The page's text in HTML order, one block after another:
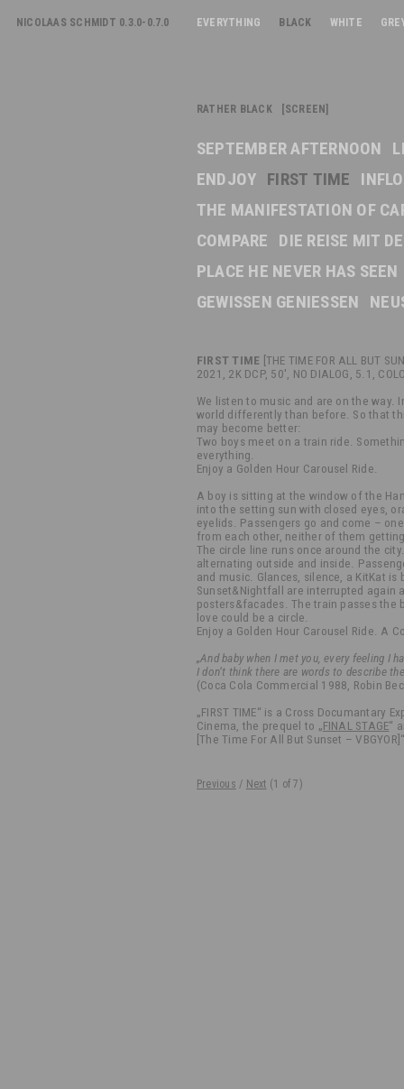
NICOLAAS SCHMIDT 0.3.0-0.7.0 EVERYTHING BLACK WHITE
RATHER BLACK [SCREEN]
SEPTEMBER AFTERNOON
ENDJOY FIRST TIME
THE MANIFESTATION OF
COMPARE
DIE REISE MIT
PLACE HE NEVER HAS SEEN
GEWISSEN GENIESSEN
FIRST TIME [THE TIME FOR ALL BUT
2021, 2K DCP, 50', NO DIALOG, 5.1,
We listen to music and are on the way.
world differently than before. So that
may become better:
Two boys meet on a train ride.
everything.
Enjoy a Golden Hour Carousel Ride.
A boy is sitting at the window of the
into the setting sun with closed eyes,
eyelids. Passengers go and come –
from each other, neither of them
The circle line runs once around the
alternating outside and inside.
and music. Glances, silence, a KitKat is
Sunset&Nightfall are interrupted again
posters&facades. The train passes
love could be a circle.
Enjoy a Golden Hour Carousel Ride. A
„And baby when I met you, every feeling I
I don‘t think there are words to describe
(Coca Cola Commercial 1988, Robin
„FIRST TIME“ is a Cross Documantary
Cinema, the prequel to „FINAL STAGE“
[The Time For All But Sunset –
Previous / Next (1 of 7)